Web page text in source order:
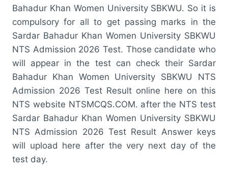
Bahadur Khan Women University SBKWU. So it is
compulsory for all to get passing marks in the
Sardar Bahadur Khan Women University SBKWU
NTS Admission 2026 Test. Those candidate who
will appear in the test can check their Sardar
Bahadur Khan Women University SBKWU NTS
Admission 2026 Test Result online here on this
NTS website NTSMCQS.COM. after the NTS test
Sardar Bahadur Khan Women University SBKWU
NTS Admission 2026 Test Result Answer keys
will upload here after the very next day of the
test day.